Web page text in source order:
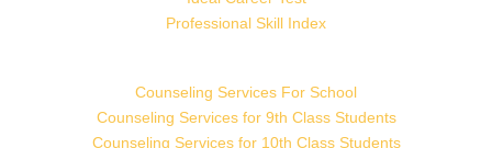
Professional Skill Index
Counseling Services For School
Counseling Services for 9th Class Students
Counseling Services for 10th Class Students